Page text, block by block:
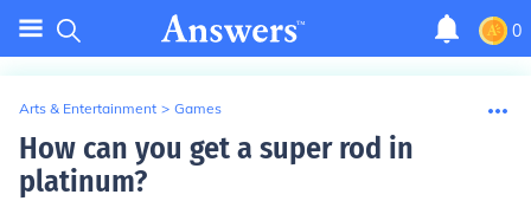
0
Arts & Entertainment > Games
How can you get a super rod in
platinum?